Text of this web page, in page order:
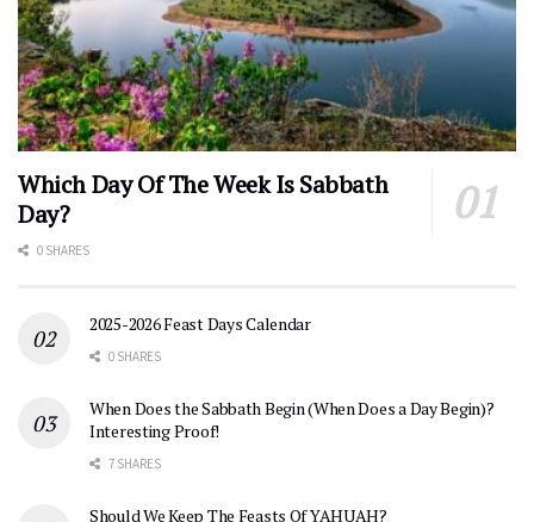
Which Day Of The Week Is Sabbath
Day?
0 SHARES
2025-2026 Feast Days Calendar
0 SHARES
When Does the Sabbath Begin (When Does a Day Begin)?
Interesting Proof!
7 SHARES
Should We Keep The Feasts Of YAHUAH?